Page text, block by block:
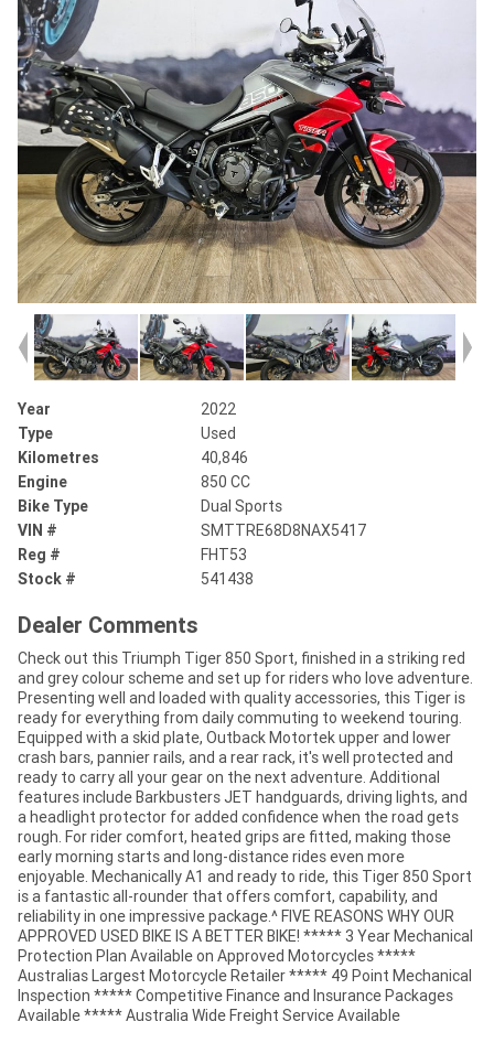
Year
2022
Type
Used
Kilometres
40,846
Engine
850 CC
Bike Type
Dual Sports
VIN #
SMTTRE68D8NAX5417
Reg #
FHT53
Stock #
541438
Dealer Comments
Check out this Triumph Tiger 850 Sport, finished in a striking red
and grey colour scheme and set up for riders who love adventure.
Presenting well and loaded with quality accessories, this Tiger is
ready for everything from daily commuting to weekend touring.
Equipped with a skid plate, Outback Motortek upper and lower
crash bars, pannier rails, and a rear rack, it's well protected and
ready to carry all your gear on the next adventure. Additional
features include Barkbusters JET handguards, driving lights, and
a headlight protector for added confidence when the road gets
rough. For rider comfort, heated grips are fitted, making those
early morning starts and long-distance rides even more
enjoyable. Mechanically A1 and ready to ride, this Tiger 850 Sport
is a fantastic all-rounder that offers comfort, capability, and
reliability in one impressive package.^ FIVE REASONS WHY OUR
APPROVED USED BIKE IS A BETTER BIKE! ***** 3 Year Mechanical
Protection Plan Available on Approved Motorcycles *****
Australias Largest Motorcycle Retailer ***** 49 Point Mechanical
Inspection ***** Competitive Finance and Insurance Packages
Available ***** Australia Wide Freight Service Available